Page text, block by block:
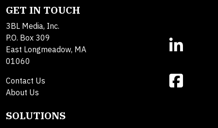
GET IN TOUCH
3BL Media, Inc.
P.O. Box 309
East Longmeadow, MA
01060
Contact Us
About Us
SOLUTIONS